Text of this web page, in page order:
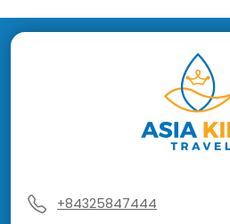
+84325847444